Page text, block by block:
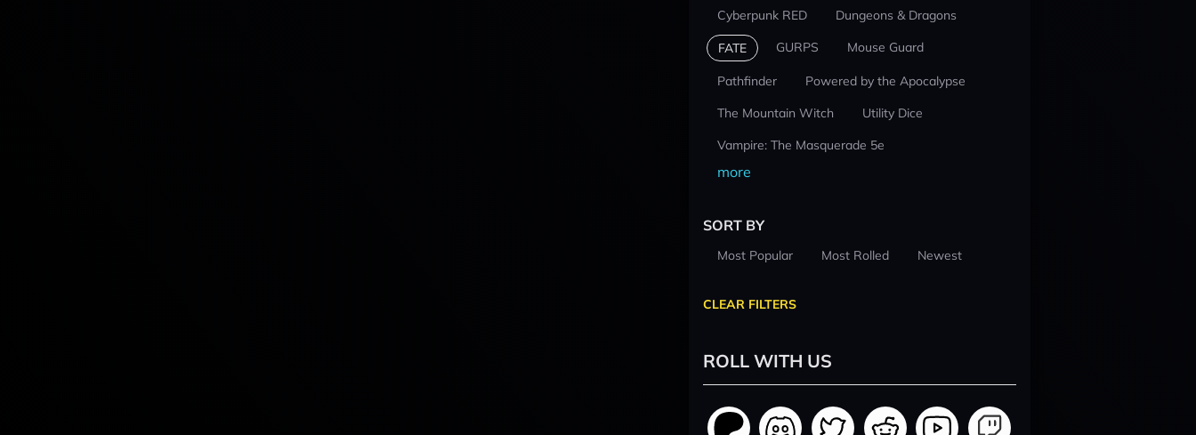
Cyberpunk RED
Dungeons & Dragons
FATE GURPS Mouse Guard
Pathfinder
Powered by the Apocalypse
The Mountain Witch
Utility Dice
Vampire: The Masquerade 5e
more
SORT BY
Most Popular Most Rolled Newest
CLEAR FILTERS
ROLL WITH US